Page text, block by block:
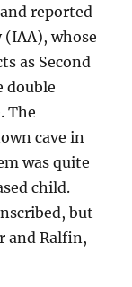
reported
whose
as Second
double
The
cave in
was quite
child.
but
and Ralfin,